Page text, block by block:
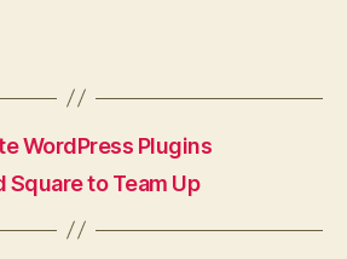
WordPress Plugins
Square to Team Up